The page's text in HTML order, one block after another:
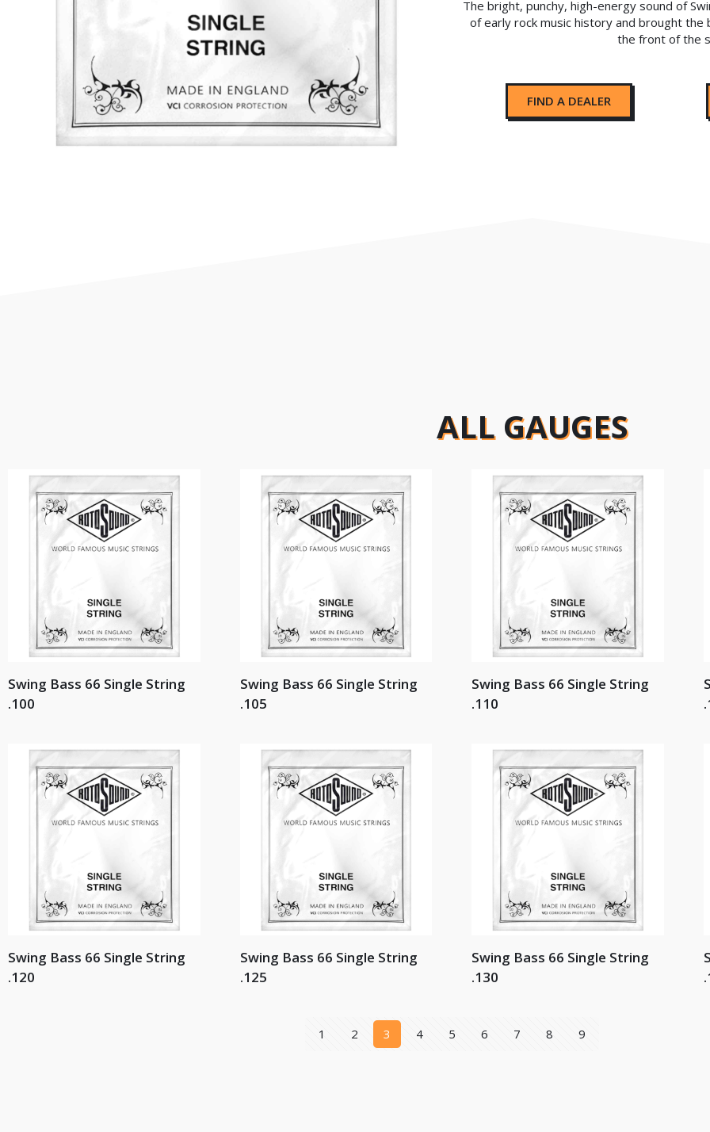
The bright, punchy, high-energy sound of
of early rock music history and brought the
the front of the
FIND A DEALER
ALL GAUGES
Swing Bass 66 Single String
.100
Swing Bass 66 Single String
.105
Swing Bass 66 Single String
.110
Swing Bass 66 Single String
.120
Swing Bass 66 Single String
.125
Swing Bass 66 Single String
.130
1 2 3 4 5 6 7 8 9